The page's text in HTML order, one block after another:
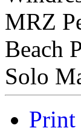
MRZ
Beach
Solo
Print